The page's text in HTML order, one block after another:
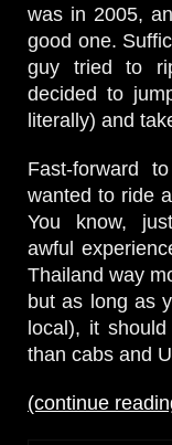
was in 2005,
good one.
guy tried to
decided to
literally) and
Fast-forward
wanted to ride
You know,
awful
Thailand way
but as long as
local), it
than cabs and
(continue